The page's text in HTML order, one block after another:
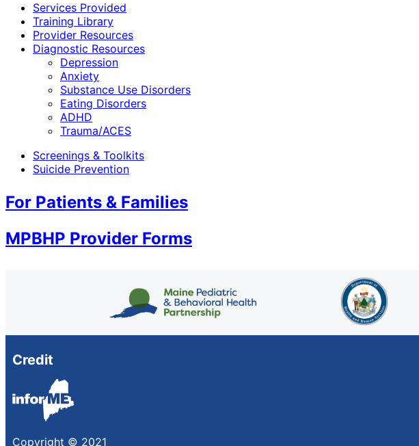
Services Provided
Training Library
Provider Resources
Diagnostic Resources
Depression
Anxiety
Substance Use Disorders
Eating Disorders
ADHD
Trauma/ACES
Screenings & Toolkits
Suicide Prevention
For Patients & Families
MPBHP Provider Forms
Credit
Copyright © 2021